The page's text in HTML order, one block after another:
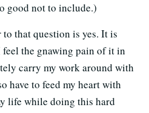
good not to include.)
to that question is yes. It is
the gnawing pain of it in
carry my work around with
have to feed my heart with
life while doing this hard